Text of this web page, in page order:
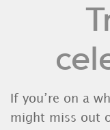
If you’re on a
might miss out